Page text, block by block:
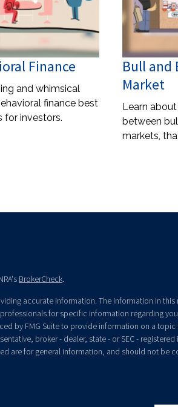
Finance
and whimsical
finance best
for investors.
Bull and
Market
Learn
between
markets,
BrokerCheck.
accurate information. The information in this
for specific information regarding
by FMG Suite to provide information on a topic
broker - dealer, state - or SEC -
are for general information, and should not be